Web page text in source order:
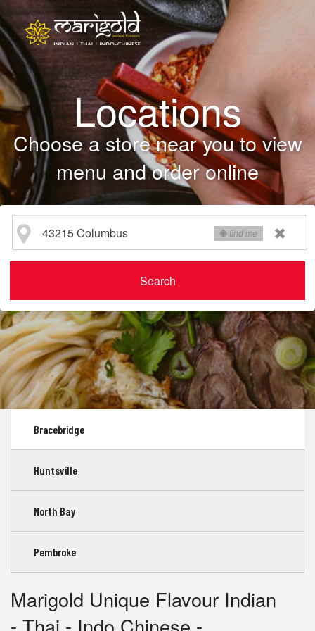
Locations
Choose a store near you to view
menu and order online
find me
Search
Bracebridge
Huntsville
North Bay
Pembroke
Marigold Unique Flavour Indian
- Thai - Indo Chinese -